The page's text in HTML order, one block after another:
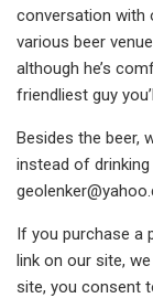
conversation with
various beer
although he’s
friendliest guy
Besides the beer,
instead of
If you purchase a
link on our site,
site, you consent